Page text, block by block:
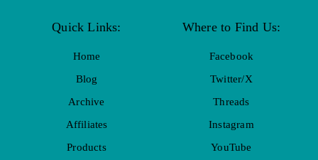
Quick Links:
Home
Blog
Archive
Affiliates
Products
Where to Find Us:
Facebook
Twitter/X
Threads
Instagram
YouTube